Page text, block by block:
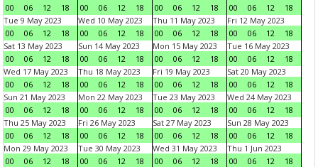
00
06 12 18
00
06 12 18
00
06 12 18
00
06 12
18
Tue 9 May 2023
00
06 12 18
Wed 10 May 2023
00
06 12 18
Thu 11 May 2023
00
06 12 18
Fri 12 May 2023
00
06 12
18
Sat 13 May 2023
00
06 12 18
Sun 14 May 2023
00
06 12 18
Mon 15 May 2023
00
06 12 18
Tue 16 May 2023
00
06 12
18
Wed 17 May 2023
00
06 12 18
Thu 18 May 2023
00
06 12 18
Fri 19 May 2023
00
06 12 18
Sat 20 May 2023
00
06 12
18
Sun 21 May 2023
00
06 12 18
Mon 22 May 2023
00
06 12 18
Tue 23 May 2023
00
06 12 18
Wed 24 May 2023
00
06 12
18
Thu 25 May 2023
00
06 12 18
Fri 26 May 2023
00
06 12 18
Sat 27 May 2023
00
06 12 18
Sun 28 May 2023
00
06 12
18
Mon 29 May 2023
00
06 12 18
Tue 30 May 2023
00
06 12 18
Wed 31 May 2023
00
06 12 18
Thu 1 Jun 2023
00
06 12
18